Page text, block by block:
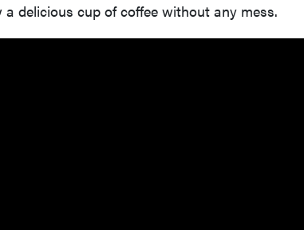
delicious cup of coffee without any mess.